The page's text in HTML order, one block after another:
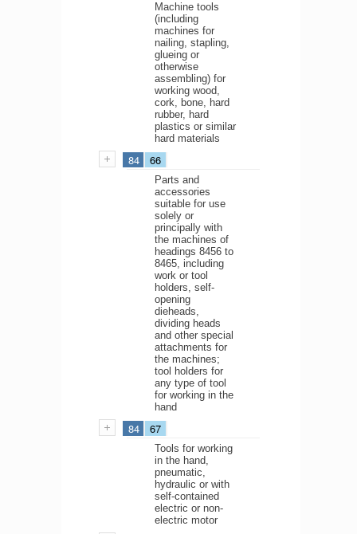
Machine tools
(including
machines for
nailing, stapling,
glueing or
otherwise
assembling) for
working wood,
cork, bone, hard
rubber, hard
plastics or similar
hard materials
84 66
Parts and
accessories
suitable for use
solely or
principally with
the machines of
headings 8456 to
8465, including
work or tool
holders, self-
opening
dieheads,
dividing heads
and other special
attachments for
the machines;
tool holders for
any type of tool
for working in the
hand
84 67
Tools for working
in the hand,
pneumatic,
hydraulic or with
self-contained
electric or non-
electric motor